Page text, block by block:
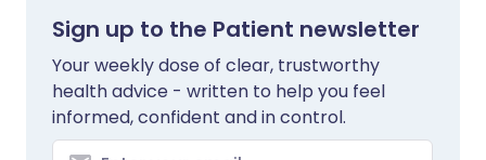
Sign up to the Patient newsletter
Your weekly dose of clear, trustworthy
health advice - written to help you feel
informed, confident and in control.